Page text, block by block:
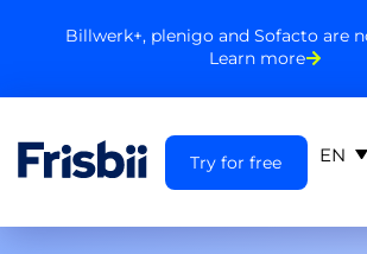
Billwerk+, plenigo and Sofacto are
Learn more
Try for free EN